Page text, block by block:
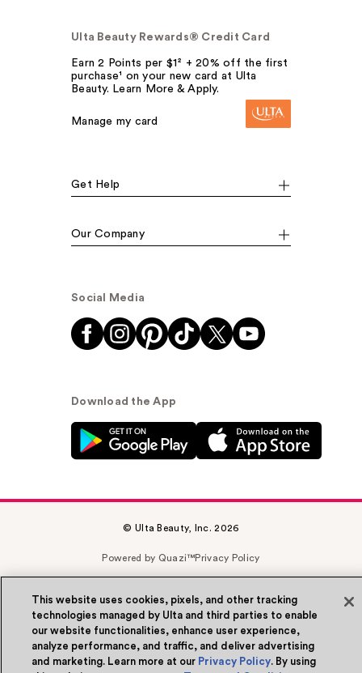
Ulta Beauty Rewards® Credit Card
Earn 2 Points per $1² + 20% off the first
purchase¹ on your new card at Ulta
Beauty. Learn More & Apply.
Manage my card
Get Help
Our Company
Social Media
Download the App
© Ulta Beauty, Inc. 2026
Powered by Quazi™Privacy Policy
WA Health Privacy
This website uses cookies, pixels, and other tracking
technologies managed by Ulta and third parties to enable
our website functionalities, enhance user experience,
analyze performance, and traffic, and deliver advertising
and marketing. Learn more at our Privacy Policy. By using